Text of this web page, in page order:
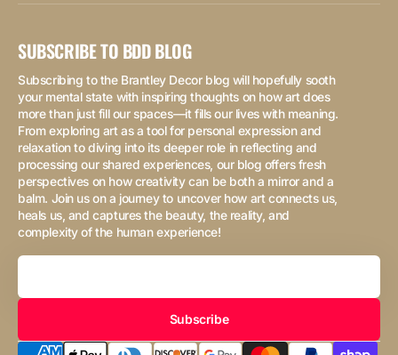
SUBSCRIBE TO BDD BLOG
Subscribing to the Brantley Decor blog will hopefully sooth
your mental state with inspiring thoughts on how art does
more than just fill our spaces—it fills our lives with meaning.
From exploring art as a tool for personal expression and
relaxation to diving into its deeper role in reflecting and
processing our shared experiences, our blog offers fresh
perspectives on how creativity can be both a mirror and a
balm. Join us on a journey to uncover how art connects us,
heals us, and captures the beauty, the reality, and
complexity of the human experience!
Your
Subscribe